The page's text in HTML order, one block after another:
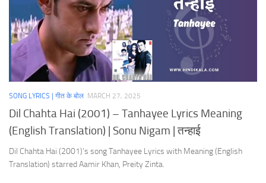
SONG LYRICS | गीत के बोल MARCH 27, 2025
Dil Chahta Hai (2001) – Tanhayee Lyrics Meaning
(English Translation) | Sonu Nigam | तन्हाई
Dil Chahta Hai (2001)’s song Tanhayee Lyrics with Meaning (English
Translation) starred Aamir Khan, Preity Zinta.